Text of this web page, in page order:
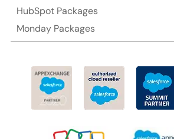
HubSpot Packages
Monday Packages